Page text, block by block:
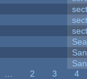
2 3
4